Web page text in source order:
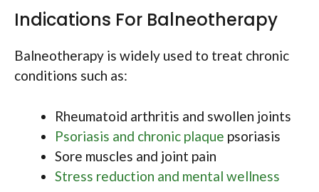
Indications For Balneotherapy
Balneotherapy is widely used to treat chronic
conditions such as:
Rheumatoid arthritis and swollen joints
Psoriasis and chronic plaque psoriasis
Sore muscles and joint pain
Stress reduction and mental wellness